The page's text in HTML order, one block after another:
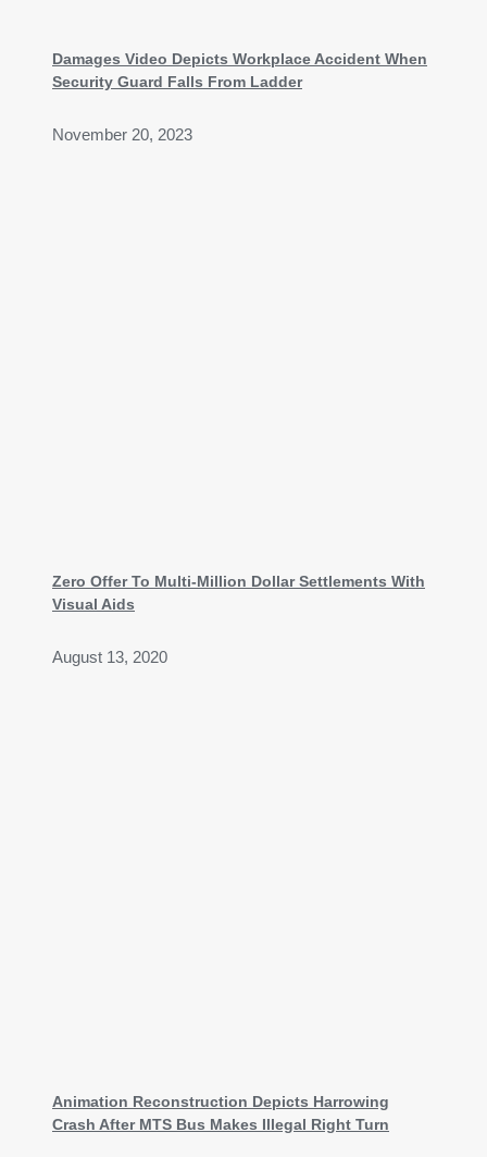
Damages Video Depicts Workplace Accident When
Security Guard Falls From Ladder
November 20, 2023
Zero Offer To Multi-Million Dollar Settlements With
Visual Aids
August 13, 2020
Animation Reconstruction Depicts Harrowing
Crash After MTS Bus Makes Illegal Right Turn